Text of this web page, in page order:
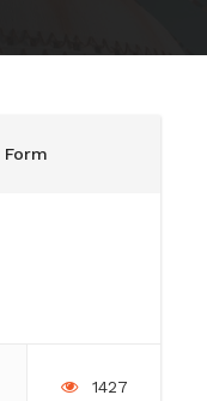
Form
1427